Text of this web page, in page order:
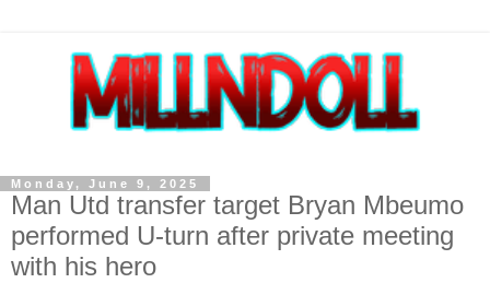
Monday, June 9, 2025
Man Utd transfer target Bryan Mbeumo
performed U-turn after private meeting
with his hero